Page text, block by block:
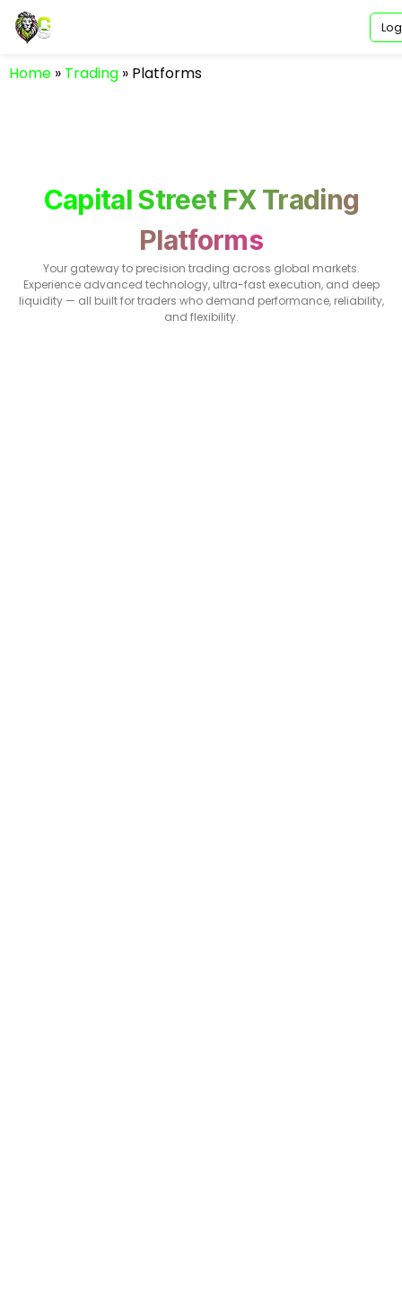
Home » Trading » Platforms
Capital Street FX Trading
Platforms
Your gateway to precision trading across global markets.
Experience advanced technology, ultra-fast execution, and deep
liquidity — all built for traders who demand performance, reliability,
and flexibility.